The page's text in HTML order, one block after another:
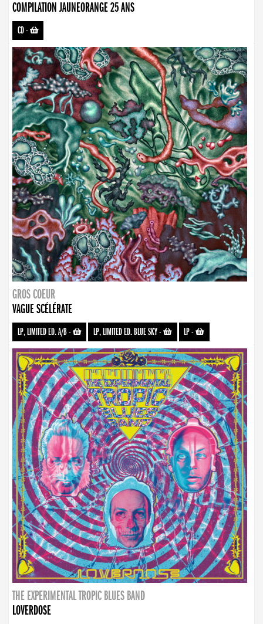
COMPILATION JAUNEORANGE 25 ANS
CD-
GROS COEUR
VAGUE SCÉLÉRATE
LP, LIMITED ED. A/B- LP, LIMITED ED. BLUE SKY- LP-
THE EXPERIMENTAL TROPIC BLUES BAND
LOVERDOSE